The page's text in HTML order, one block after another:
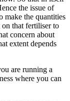
the issue of
make the quantities
on that fertiliser to
concern about
extent depends
are running a
where you can